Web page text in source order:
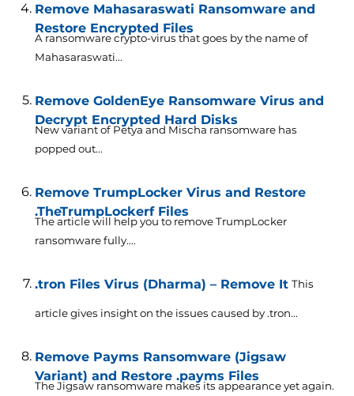
Remove Mahasaraswati Ransomware and
Restore Encrypted Files
A ransomware crypto-virus that goes by the name of
Mahasaraswati...
Remove GoldenEye Ransomware Virus and
Decrypt Encrypted Hard Disks
New variant of Petya and Mischa ransomware has
popped out...
Remove TrumpLocker Virus and Restore
.TheTrumpLockerf Files
The article will help you to remove TrumpLocker
ransomware fully....
.tron Files Virus (Dharma) – Remove It This
article gives insight on the issues caused by .tron...
Remove Payms Ransomware (Jigsaw
Variant) and Restore .payms Files
The Jigsaw ransomware makes its appearance yet again.